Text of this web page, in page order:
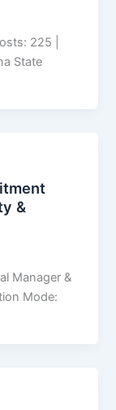
225 |
State
&
Manager &
Mode: